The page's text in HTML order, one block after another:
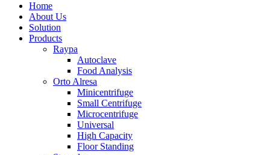
Home
About Us
Solution
Products
Raypa
Autoclave
Food Analysis
Orto Alresa
Minicentrifuge
Small Centrifuge
Microcentrifuge
Universal
High Capacity
Floor Standing